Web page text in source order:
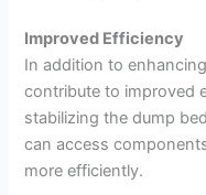
Improved Efficiency
In addition to
contribute to improved
stabilizing the dump
can access
more efficiently.